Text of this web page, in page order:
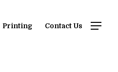
Printing Contact Us